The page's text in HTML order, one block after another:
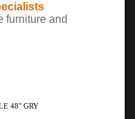
furniture and
48" GRY